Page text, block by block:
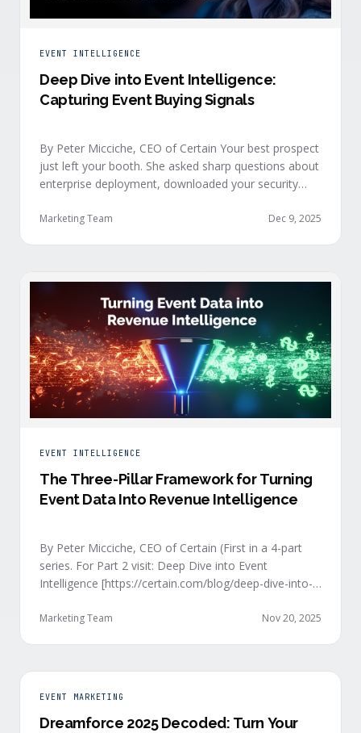
EVENT INTELLIGENCE
Deep Dive into Event Intelligence:
Capturing Event Buying Signals
By Peter Micciche, CEO of Certain Your best prospect
just left your booth. She asked sharp questions about
enterprise deployment, downloaded your security
on compliance and scalability. This is a buyer with
Marketing Team Dec 9, 2025
EVENT INTELLIGENCE
The Three-Pillar Framework for Turning
Event Data Into Revenue Intelligence
By Peter Micciche, CEO of Certain (First in a 4-part
series. For Part 2 visit: Deep Dive into Event
Intelligence [https://certain.com/blog/deep-dive-into-
[https://certain.com/blog/real-time-signal-delivery]
go-to-market teams behind orchestrating company
events often breathe a sigh of relief as soon as the
shifts to engaging with the live crowd at the event.
Marketing Team Nov 20, 2025
EVENT MARKETING
Dreamforce 2025 Decoded: Turn Your